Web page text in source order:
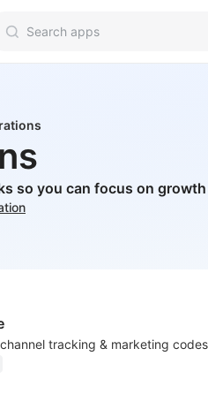
so you can focus on growth